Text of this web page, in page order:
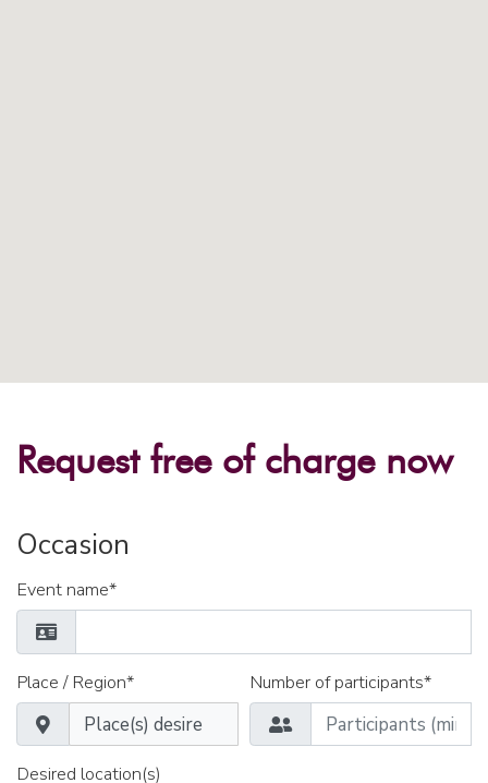
Request free of charge now
Occasion
Event name*
Place / Region* Number of participants*
Desired location(s)